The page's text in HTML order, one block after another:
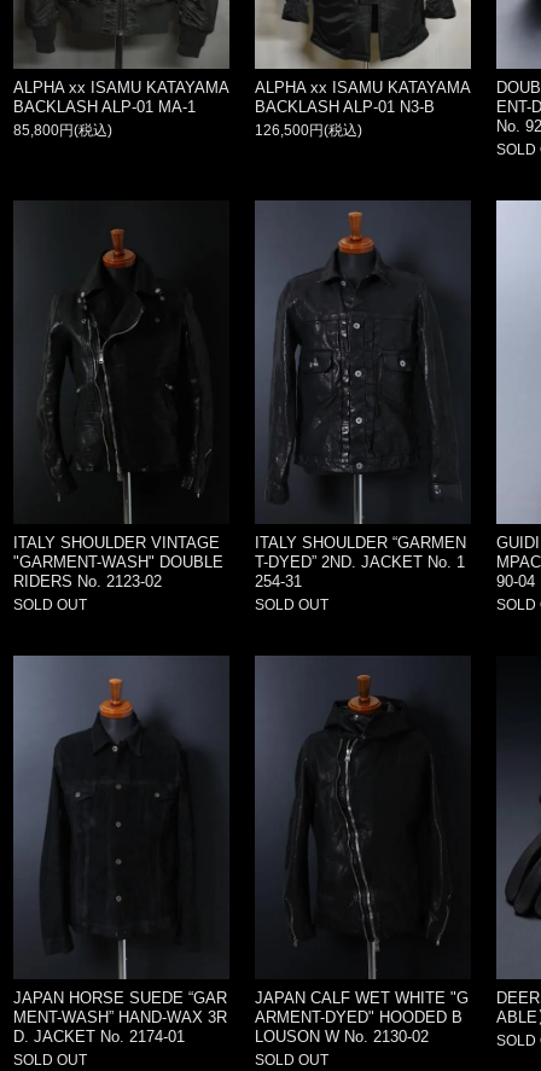
ALPHA xx ISAMU KATAYAMA
BACKLASH ALP-01 MA-1
85,800円(税込)
ALPHA xx ISAMU KATAYAMA
BACKLASH ALP-01 N3-B
126,500円(税込)
ENT-
No.
SOLD
ITALY SHOULDER VINTAGE
"GARMENT-WASH" DOUBLE
RIDERS No. 2123-02
SOLD OUT
ITALY SHOULDER “GARMEN
T-DYED” 2ND. JACKET No. 1
254-31
SOLD OUT
90-04
SOLD
JAPAN HORSE SUEDE “GAR
MENT-WASH” HAND-WAX 3R
D. JACKET No. 2174-01
SOLD OUT
JAPAN CALF WET WHITE "G
ARMENT-DYED" HOODED B
LOUSON W No. 2130-02
SOLD OUT
ABLE
SOLD